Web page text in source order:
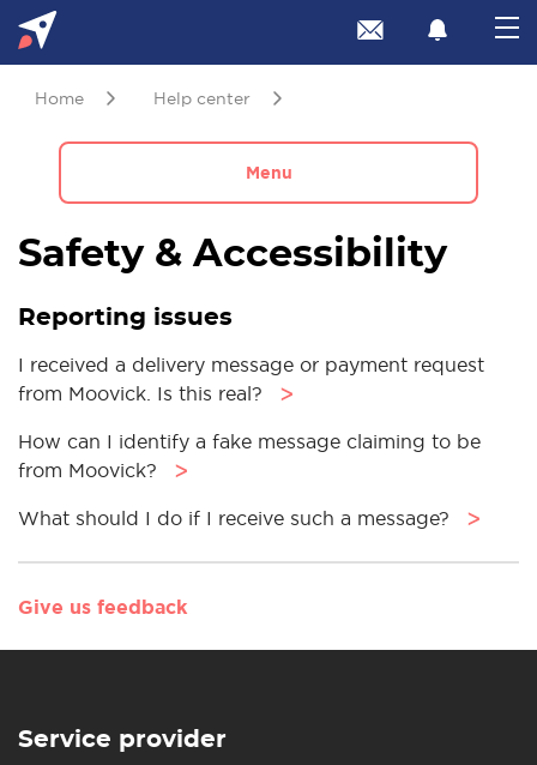
Home Help center
Menu
Safety & Accessibility
Reporting issues
I received a delivery message or payment request
from Moovick. Is this real?
ᐳ
How can I identify a fake message claiming to be
from Moovick?
ᐳ
What should I do if I receive such a message? ᐳ
Give us feedback
Service provider